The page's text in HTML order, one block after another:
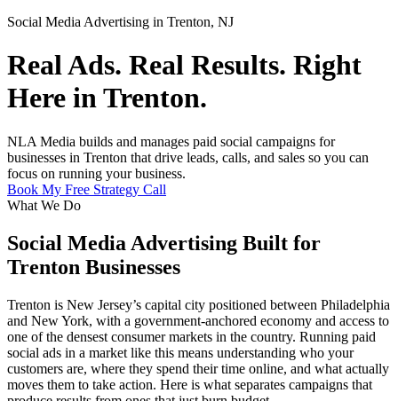
Social Media Advertising in Trenton, NJ
Real Ads. Real Results. Right
Here in Trenton.
NLA Media builds and manages paid social campaigns for
businesses in Trenton that drive leads, calls, and sales so you can
focus on running your business.
Book My Free Strategy Call
What We Do
Social Media Advertising Built for
Trenton Businesses
Trenton is New Jersey’s capital city positioned between Philadelphia
and New York, with a government-anchored economy and access to
one of the densest consumer markets in the country. Running paid
social ads in a market like this means understanding who your
customers are, where they spend their time online, and what actually
moves them to take action. Here is what separates campaigns that